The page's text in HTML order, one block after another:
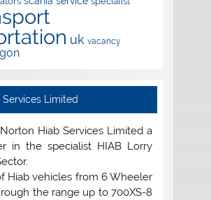
uk vacancy
Limited
Hiab Services Limited a
in the specialist HIAB Lorry
Hiab vehicles from 6 Wheeler
the range up to 700XS-8